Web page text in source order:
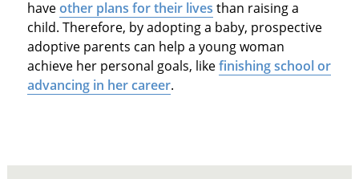
haveother plans for their lives than raising a
child. Therefore, by adopting a baby, prospective
adoptive parents can help a young woman
achieve her personal goals, likefinishing school or
advancing in her career.